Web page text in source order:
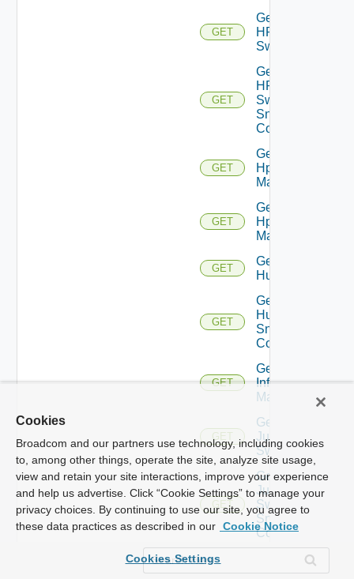
GET
Get
HPE
Switch
GET
Get
HPE
Switch
Snmp
Config
GET
Get
Hpov
Manager
GET
Get
Hpvc
Manager
GET
Get
Huawei
GET
Get
Huawei
Snmp
Config
GET
Get
Infoblox
Manager
GET
Get
Juniper
Switch
GET
Get
Juniper
Switch
Snmp
Config
GET
Kubernetes
Cookies
Broadcom and our partners use technology, including cookies
to, among other things, operate the site, analyze site usage,
view and retain your site interactions, improve your experience
and help us advertise. Click “Cookie Settings” to manage your
privacy choices. By continuing to use our site, you agree to
these data practices as described in our Cookie Notice
Cookies Settings